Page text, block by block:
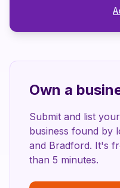
Own a
Submit and list
business found by
and Bradford. It's
than 5 minutes.